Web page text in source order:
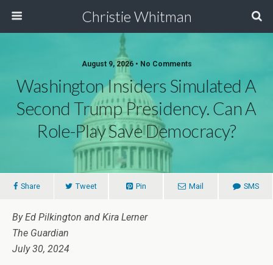
Christie Whitman
August 9, 2026 • No Comments
Washington Insiders Simulated A
Second Trump Presidency. Can A
Role-Play Save Democracy?
Share Tweet Pin Mail SMS
By Ed Pilkington and Kira Lerner
The Guardian
July 30, 2024